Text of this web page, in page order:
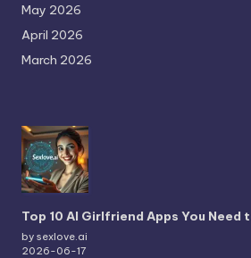
May 2026
April 2026
March 2026
Top 10 AI Girlfriend Apps You Need
by sexlove.ai
2026-06-17